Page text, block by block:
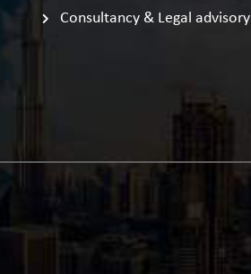
Consultancy & Legal advisory